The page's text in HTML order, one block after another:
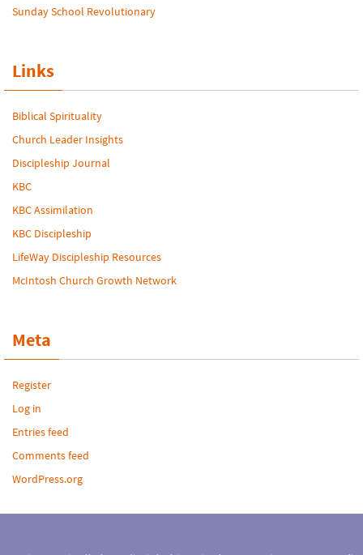
Sunday School Revolutionary
Links
Biblical Spirituality
Church Leader Insights
Discipleship Journal
KBC
KBC Assimilation
KBC Discipleship
LifeWay Discipleship Resources
McIntosh Church Growth Network
Meta
Register
Log in
Entries feed
Comments feed
WordPress.org